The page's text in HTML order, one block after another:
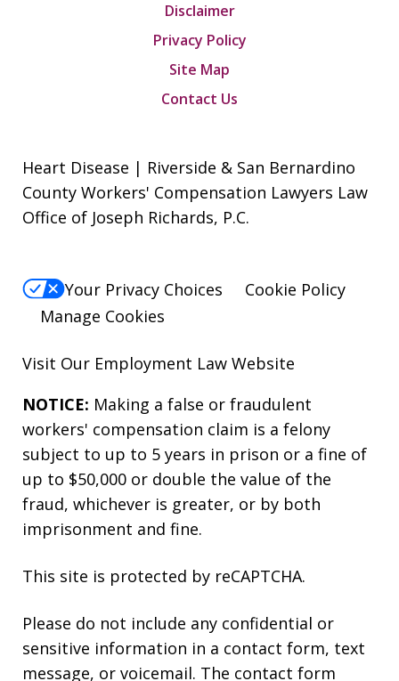
Disclaimer
Privacy Policy
Site Map
Contact Us
Heart Disease | Riverside & San Bernardino
County Workers' Compensation Lawyers Law
Office of Joseph Richards, P.C.
Your Privacy Choices
Cookie Policy
Manage Cookies
Visit Our Employment Law Website
NOTICE: Making a false or fraudulent
workers' compensation claim is a felony
subject to up to 5 years in prison or a fine of
up to $50,000 or double the value of the
fraud, whichever is greater, or by both
imprisonment and fine.
This site is protected by reCAPTCHA.
Please do not include any confidential or
sensitive information in a contact form, text
message, or voicemail. The contact form